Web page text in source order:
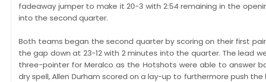
fadeaway jumper to make it 20-3 with 2:54 remaining in the
into the second quarter.
Both teams began the second quarter by scoring on their first
the gap down at 23-12 with 2 minutes into the quarter. The lead
three-pointer for Meralco as the Hotshots were able to answer
dry spell, Allen Durham scored on a lay-up to furthermore push